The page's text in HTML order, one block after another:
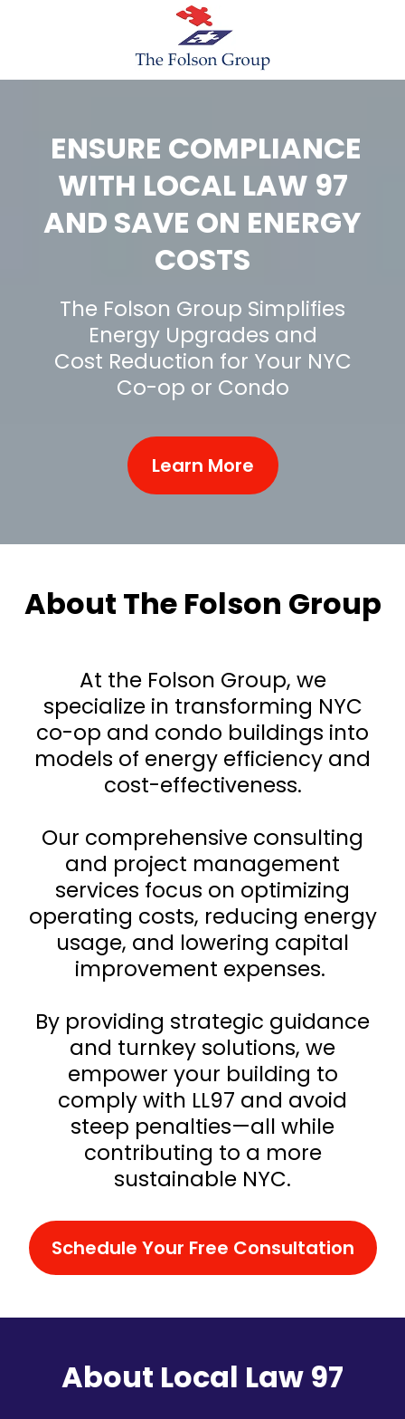
ENSURE COMPLIANCE
WITH LOCAL LAW 97
AND SAVE ON ENERGY
COSTS
The Folson Group Simplifies
Energy Upgrades and
Cost Reduction for Your NYC
Co-op or Condo
Learn More
About The Folson Group
At the Folson Group, we
specialize in transforming NYC
co-op and condo buildings into
models of energy efficiency and
cost-effectiveness.
Our comprehensive consulting
and project management
services focus on optimizing
operating costs, reducing energy
usage, and lowering capital
improvement expenses.
By providing strategic guidance
and turnkey solutions, we
empower your building to
comply with LL97 and avoid
steep penalties—all while
contributing to a more
sustainable NYC.
Schedule Your Free Consultation
About Local Law 97